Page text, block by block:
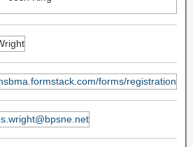
forms/registration